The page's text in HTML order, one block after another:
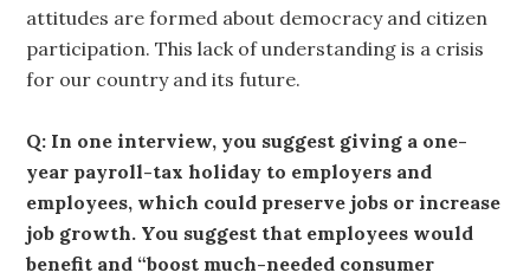
attitudes are formed about democracy and citizen
participation. This lack of understanding is a crisis
for our country and its future.
Q: In one interview, you suggest giving a one-
year payroll-tax holiday to employers and
employees, which could preserve jobs or increase
job growth. You suggest that employees would
benefit and “boost much-needed consumer